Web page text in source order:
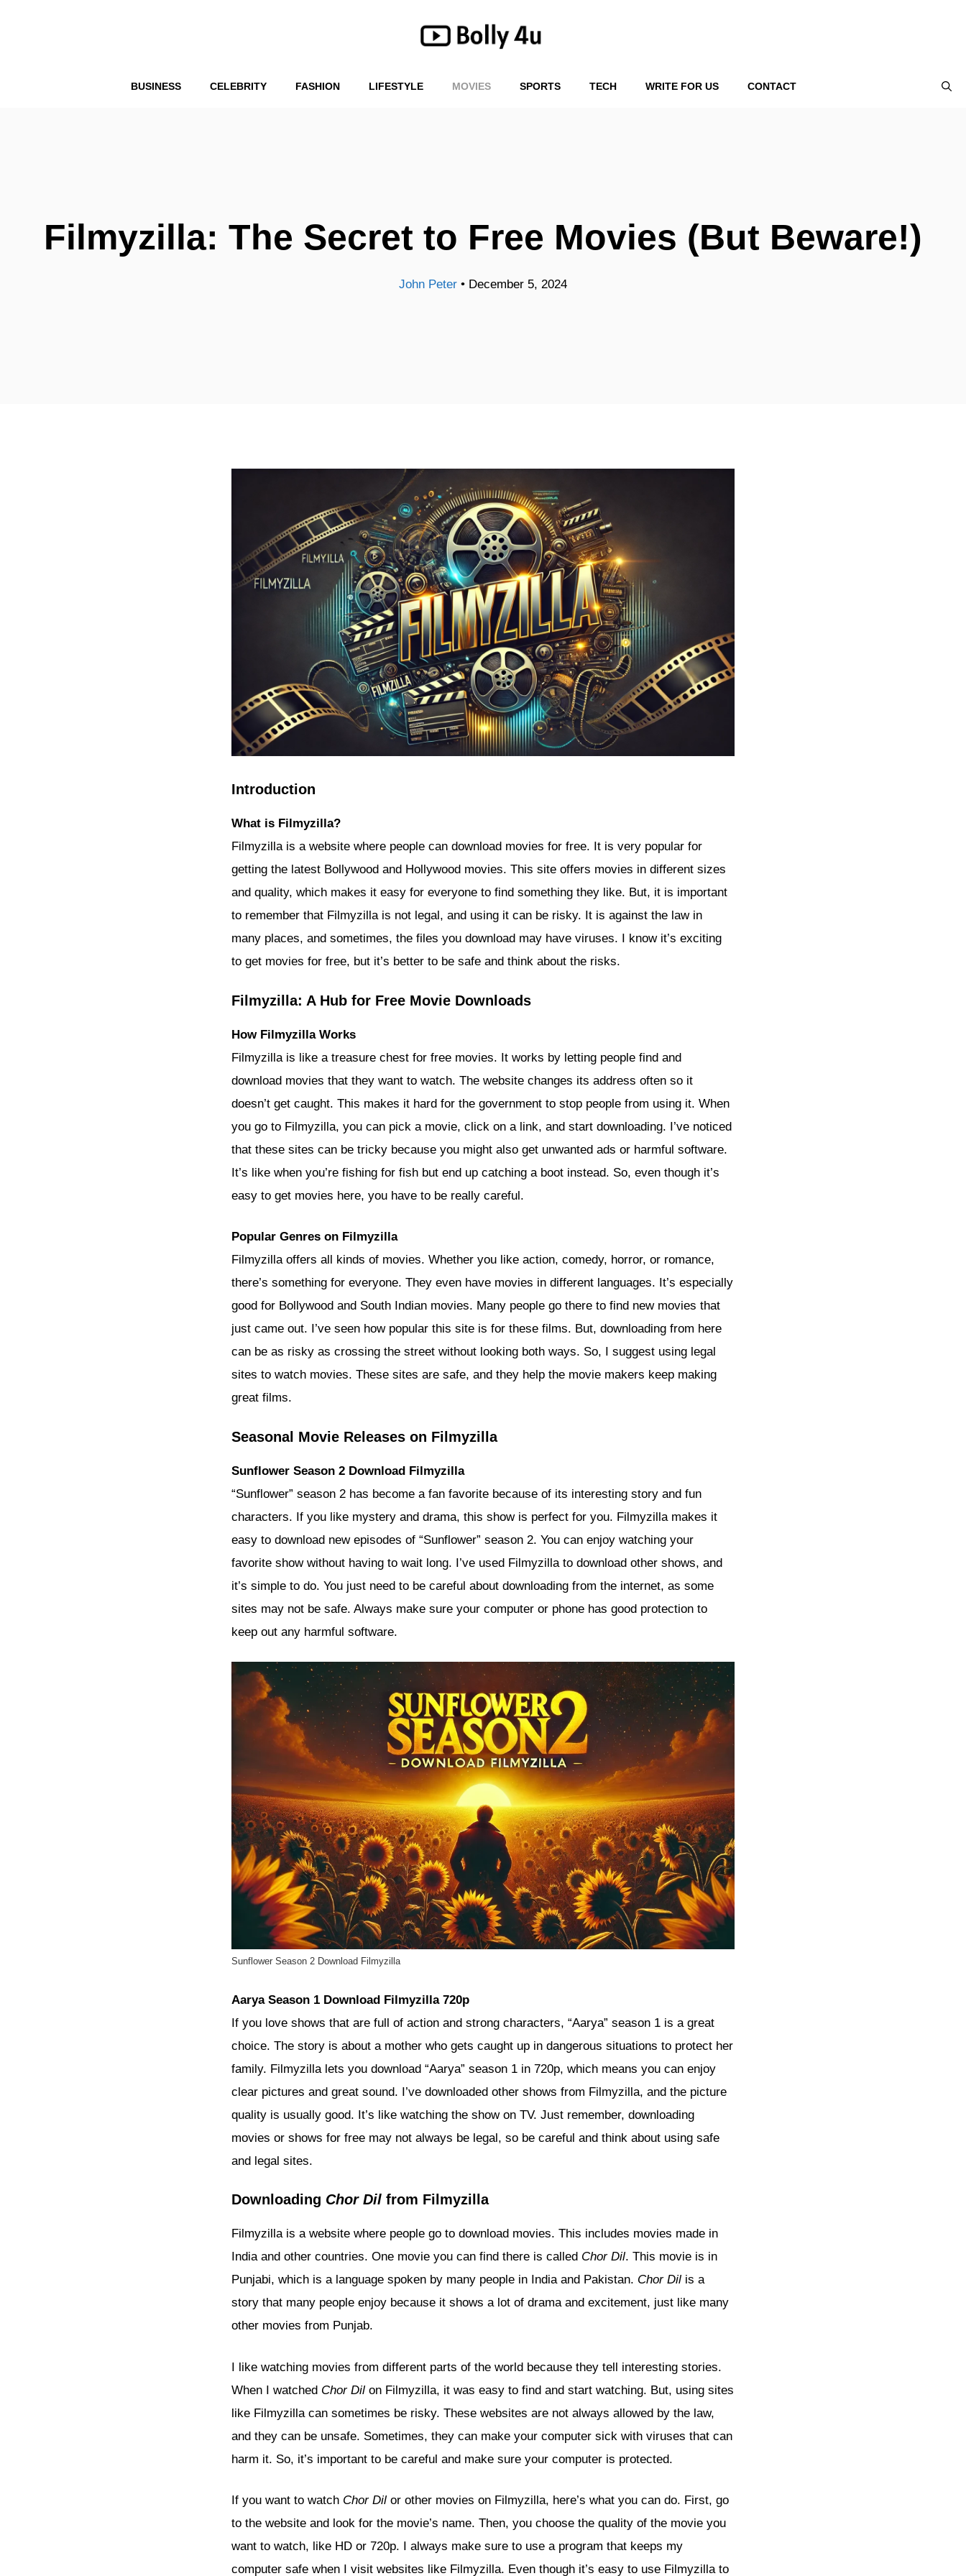
BUSINESS CELEBRITY FASHION LIFESTYLE MOVIES SPORTS TECH WRITE FOR US CONTACT
Filmyzilla: The Secret to Free Movies (But Beware!)
John Peter • December 5, 2024
Introduction
What is Filmyzilla?
Filmyzilla is a website where people can download movies for free. It is very popular for
getting the latest Bollywood and Hollywood movies. This site offers movies in different sizes
and quality, which makes it easy for everyone to find something they like. But, it is important
to remember that Filmyzilla is not legal, and using it can be risky. It is against the law in
many places, and sometimes, the files you download may have viruses. I know it’s exciting
to get movies for free, but it’s better to be safe and think about the risks.
Filmyzilla: A Hub for Free Movie Downloads
How Filmyzilla Works
Filmyzilla is like a treasure chest for free movies. It works by letting people find and
download movies that they want to watch. The website changes its address often so it
doesn’t get caught. This makes it hard for the government to stop people from using it. When
you go to Filmyzilla, you can pick a movie, click on a link, and start downloading. I’ve noticed
that these sites can be tricky because you might also get unwanted ads or harmful software.
It’s like when you’re fishing for fish but end up catching a boot instead. So, even though it’s
easy to get movies here, you have to be really careful.
Popular Genres on Filmyzilla
Filmyzilla offers all kinds of movies. Whether you like action, comedy, horror, or romance,
there’s something for everyone. They even have movies in different languages. It’s especially
good for Bollywood and South Indian movies. Many people go there to find new movies that
just came out. I’ve seen how popular this site is for these films. But, downloading from here
can be as risky as crossing the street without looking both ways. So, I suggest using legal
sites to watch movies. These sites are safe, and they help the movie makers keep making
great films.
Seasonal Movie Releases on Filmyzilla
Sunflower Season 2 Download Filmyzilla
“Sunflower” season 2 has become a fan favorite because of its interesting story and fun
characters. If you like mystery and drama, this show is perfect for you. Filmyzilla makes it
easy to download new episodes of “Sunflower” season 2. You can enjoy watching your
favorite show without having to wait long. I’ve used Filmyzilla to download other shows, and
it’s simple to do. You just need to be careful about downloading from the internet, as some
sites may not be safe. Always make sure your computer or phone has good protection to
keep out any harmful software.
Sunflower Season 2 Download Filmyzilla
Aarya Season 1 Download Filmyzilla 720p
If you love shows that are full of action and strong characters, “Aarya” season 1 is a great
choice. The story is about a mother who gets caught up in dangerous situations to protect her
family. Filmyzilla lets you download “Aarya” season 1 in 720p, which means you can enjoy
clear pictures and great sound. I’ve downloaded other shows from Filmyzilla, and the picture
quality is usually good. It’s like watching the show on TV. Just remember, downloading
movies or shows for free may not always be legal, so be careful and think about using safe
and legal sites.
Downloading Chor Dil from Filmyzilla
Filmyzilla is a website where people go to download movies. This includes movies made in
India and other countries. One movie you can find there is called Chor Dil. This movie is in
Punjabi, which is a language spoken by many people in India and Pakistan. Chor Dil is a
story that many people enjoy because it shows a lot of drama and excitement, just like many
other movies from Punjab.
I like watching movies from different parts of the world because they tell interesting stories.
When I watched Chor Dil on Filmyzilla, it was easy to find and start watching. But, using sites
like Filmyzilla can sometimes be risky. These websites are not always allowed by the law,
and they can be unsafe. Sometimes, they can make your computer sick with viruses that can
harm it. So, it’s important to be careful and make sure your computer is protected.
If you want to watch Chor Dil or other movies on Filmyzilla, here’s what you can do. First, go
to the website and look for the movie’s name. Then, you choose the quality of the movie you
want to watch, like HD or 720p. I always make sure to use a program that keeps my
computer safe when I visit websites like Filmyzilla. Even though it’s easy to use Filmyzilla to